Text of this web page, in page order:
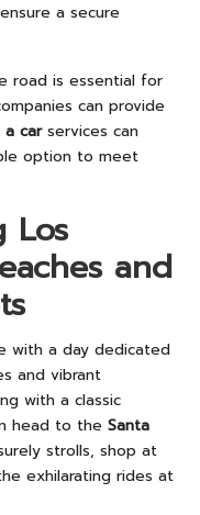
a secure
road is essential for
can provide
carservices can
option to meet
Los
and
with a day dedicated
and vibrant
with a classic
head to the Santa
strolls, shop at
exhilarating rides at